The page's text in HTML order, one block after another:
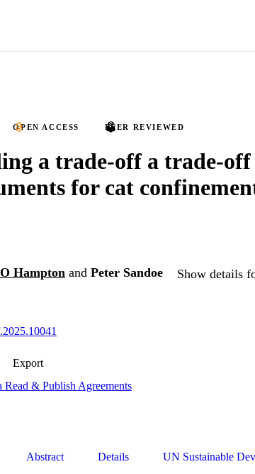
OPEN ACCESS PEER REVIEWED
a trade-off a trade-
for cat
Hampton and Peter Sandoe Show details
Export
Read & Publish Agreements
Abstract Details UN Sustainable